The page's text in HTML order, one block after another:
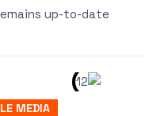
up-to-date
MEDIA